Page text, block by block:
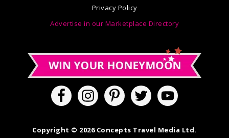
Privacy Policy
Advertise in our Marketplace Directory
Copyright © 2026 Concepts Travel Media Ltd.